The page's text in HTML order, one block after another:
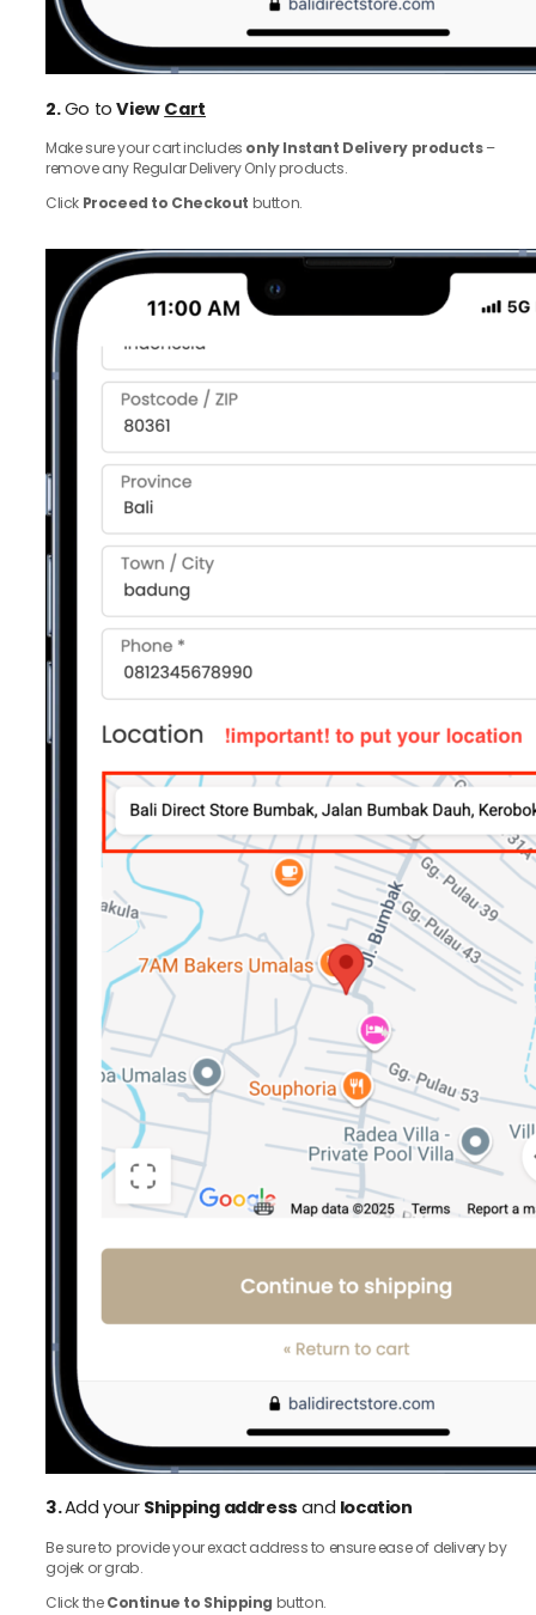
2.Go toView Cart
Make sure your cart includes only Instant Delivery products–
remove any Regular Delivery Only products.
Click Proceed to Checkout button.
3.Add your Shipping address and location
Be sure to provide your exact address to ensure ease of delivery by
gojek or grab.
Click theContinue to Shipping button.